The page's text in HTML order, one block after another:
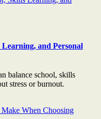
and Personal
balance school, skills
stress or burnout.